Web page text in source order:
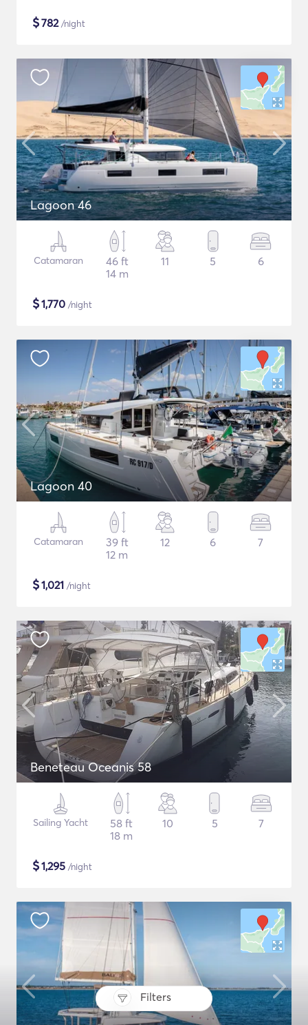
Filters
$782/night
Lagoon 46
Catamaran
46 ft
14 m
11 5 6
$1,770 /night
Lagoon 40
Catamaran
39 ft
12 m
12 6 7
$1,021 /night
Beneteau Oceanis 58
Sailing Yacht
58 ft
18 m
10 5 7
$1,295 /night